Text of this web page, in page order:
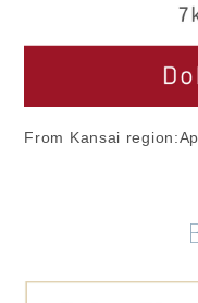
From Kansai